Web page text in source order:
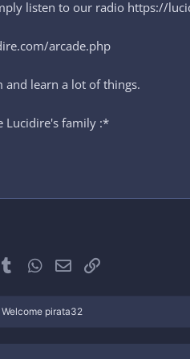
listen to our radio https://
arcade.php
learn a lot of things.
Lucidire's family :*
TumblrWhatsApp
Email
Welcome pirata32